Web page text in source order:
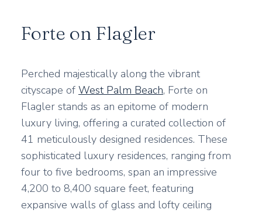
Forte on Flagler
Perched majestically along the vibrant
cityscape of West Palm Beach, Forte on
Flagler stands as an epitome of modern
luxury living, offering a curated collection of
41 meticulously designed residences. These
sophisticated luxury residences, ranging from
four to five bedrooms, span an impressive
4,200 to 8,400 square feet, featuring
expansive walls of glass and lofty ceiling